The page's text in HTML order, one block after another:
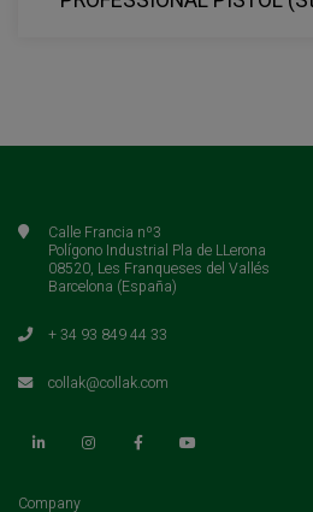
Calle Francia nº3
Polígono Industrial Pla de LLerona
08520, Les Franqueses del Vallés
Barcelona (España)
+ 34 93 849 44 33
collak@collak.com
Company(current)